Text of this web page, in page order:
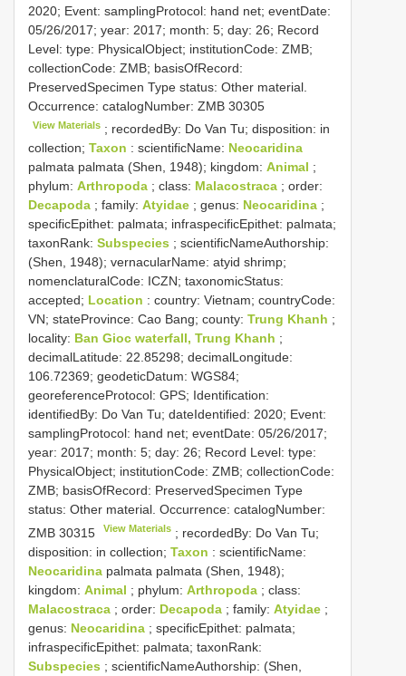
2020; Event: samplingProtocol: hand net; eventDate:
05/26/2017; year: 2017; month: 5; day: 26; Record
Level: type: PhysicalObject; institutionCode: ZMB;
collectionCode: ZMB; basisOfRecord:
PreservedSpecimen Type status: Other material.
Occurrence: catalogNumber: ZMB 30305
View Materials ; recordedBy: Do Van Tu; disposition: in
collection; Taxon : scientificName: Neocaridina
palmata palmata (Shen, 1948); kingdom: Animal ;
phylum: Arthropoda ; class: Malacostraca ; order:
Decapoda ; family: Atyidae ; genus: Neocaridina ;
specificEpithet: palmata; infraspecificEpithet: palmata;
taxonRank: Subspecies ; scientificNameAuthorship:
(Shen, 1948); vernacularName: atyid shrimp;
nomenclaturalCode: ICZN; taxonomicStatus:
accepted; Location : country: Vietnam; countryCode:
VN; stateProvince: Cao Bang; county: Trung Khanh ;
locality: Ban Gioc waterfall, Trung Khanh ;
decimalLatitude: 22.85298; decimalLongitude:
106.72369; geodeticDatum: WGS84;
georeferenceProtocol: GPS; Identification:
identifiedBy: Do Van Tu; dateIdentified: 2020; Event:
samplingProtocol: hand net; eventDate: 05/26/2017;
year: 2017; month: 5; day: 26; Record Level: type:
PhysicalObject; institutionCode: ZMB; collectionCode:
ZMB; basisOfRecord: PreservedSpecimen Type
status: Other material. Occurrence: catalogNumber:
ZMB 30315
View Materials ; recordedBy: Do Van Tu;
disposition: in collection; Taxon : scientificName:
Neocaridina palmata palmata (Shen, 1948);
kingdom: Animal ; phylum: Arthropoda ; class:
Malacostraca ; order: Decapoda ; family: Atyidae ;
genus: Neocaridina ; specificEpithet: palmata;
infraspecificEpithet: palmata; taxonRank:
Subspecies ; scientificNameAuthorship: (Shen,